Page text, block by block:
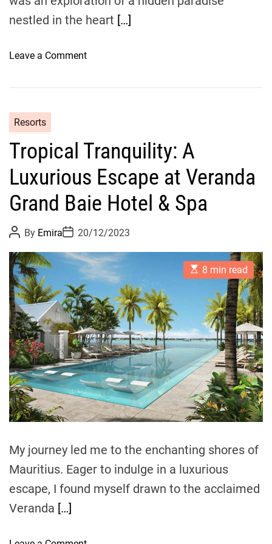
&
S
a
i
e
n
nestled in the heart […]
Leave a Commento
D
n
i
c
r
e
e
H
o
u
s
e
V
i
l
l
a
e
:
C
o
Resorts
Tropical Tranquility: A
Luxurious Escape at Veranda
Grand Baie Hotel & Spa
P
o
s
t
A
u
t
h
o
r
By EmiraP
o
s
t
t
e
20/12/2023
E
s
t
e
d
e
a
t
i
m
e
8 min read
My journey led me to the enchanting shores of
Mauritius. Eager to indulge in a luxurious
escape, I found myself drawn to the acclaimed
Veranda […]